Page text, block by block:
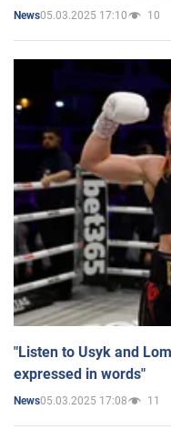
News05.03.2025 17:10 10
"Listen to Usyk and
expressed in words"
News05.03.2025 17:08 11